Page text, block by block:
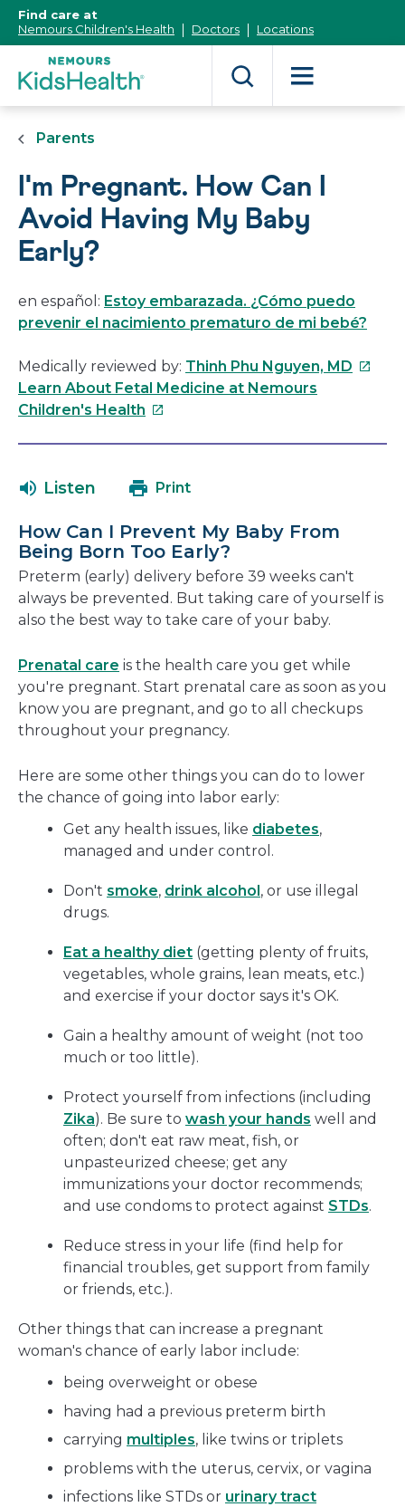
Content]
Find care at
Nemours Children's Health
Doctors Locations
Parents
I'm Pregnant. How Can I
Avoid Having My Baby
Early?
en español: Estoy embarazada. ¿Cómo puedo
prevenir el nacimiento prematuro de mi bebé?
Medically reviewed by: Thinh Phu Nguyen, MD This
Learn About Fetal Medicine at Nemours
Children's Health This
in
new
window
Listen Print
How Can I Prevent My Baby From
Being Born Too Early?
Preterm (early) delivery before 39 weeks can't
always be prevented. But taking care of yourself is
also the best way to take care of your baby.
Prenatal care is the health care you get while
you're pregnant. Start prenatal care as soon as you
know you are pregnant, and go to all checkups
throughout your pregnancy.
Here are some other things you can do to lower
the chance of going into labor early:
Get any health issues, like diabetes,
managed and under control.
Don't smoke, drink alcohol , or use illegal
drugs.
Eat a healthy diet (getting plenty of fruits,
vegetables, whole grains, lean meats, etc.)
and exercise if your doctor says it's OK.
Gain a healthy amount of weight (not too
much or too little).
Protect yourself from infections (including
Zika). Be sure to wash your hands well and
often; don't eat raw meat, fish, or
unpasteurized cheese; get any
immunizations your doctor recommends;
and use condoms to protect against STDs.
Reduce stress in your life (find help for
financial troubles, get support from family
or friends, etc.).
Other things that can increase a pregnant
woman's chance of early labor include:
being overweight or obese
having had a previous preterm birth
carrying multiples, like twins or triplets
problems with the uterus, cervix, or vagina
infections like STDs or urinary tract